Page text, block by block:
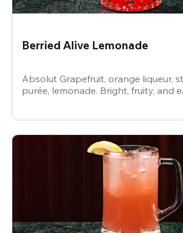
Berried Alive Lemonade
Absolut Grapefruit, orange liqueur,
purée, lemonade. Bright, fruity, and